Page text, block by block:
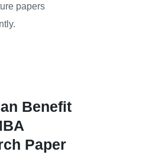
papers
Benefit
Paper